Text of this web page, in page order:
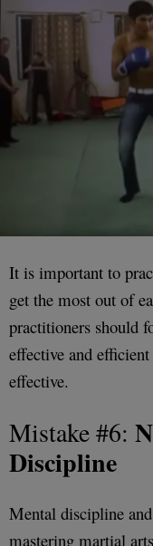
It is important to
get the most out of
practitioners should
effective and
effective.
Mistake #6:
Discipline
Mental discipline
mastering martial